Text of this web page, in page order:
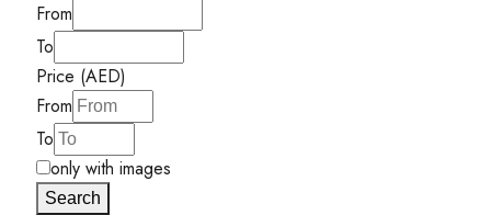
From
To
Price (AED)
From
To
only with images
Search